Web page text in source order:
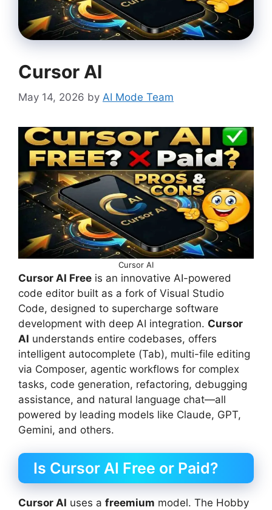
Cursor AI
May 14, 2026 by AI Mode Team
Cursor AI
Cursor AI Free is an innovative AI-powered
code editor built as a fork of Visual Studio
Code, designed to supercharge software
development with deep AI integration. Cursor
AI understands entire codebases, offers
intelligent autocomplete (Tab), multi-file editing
via Composer, agentic workflows for complex
tasks, code generation, refactoring, debugging
assistance, and natural language chat—all
powered by leading models like Claude, GPT,
Gemini, and others.
Is Cursor AI Free or Paid?
Cursor AI uses a freemium model. The Hobby